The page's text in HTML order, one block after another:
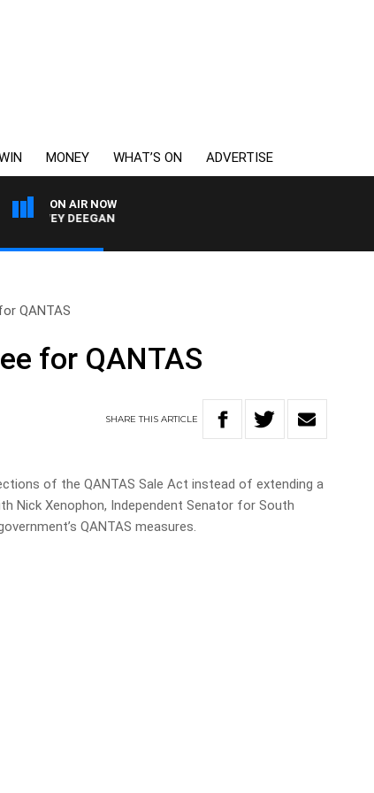
MONEY WHAT’S ON ADVERTISE
ON AIR NOW
DEEGAN
QANTAS
for QANTAS
SHARETHISARTICLE
of the QANTAS Sale Act instead of extending a
Nick Xenophon, Independent Senator for South
QANTAS measures.